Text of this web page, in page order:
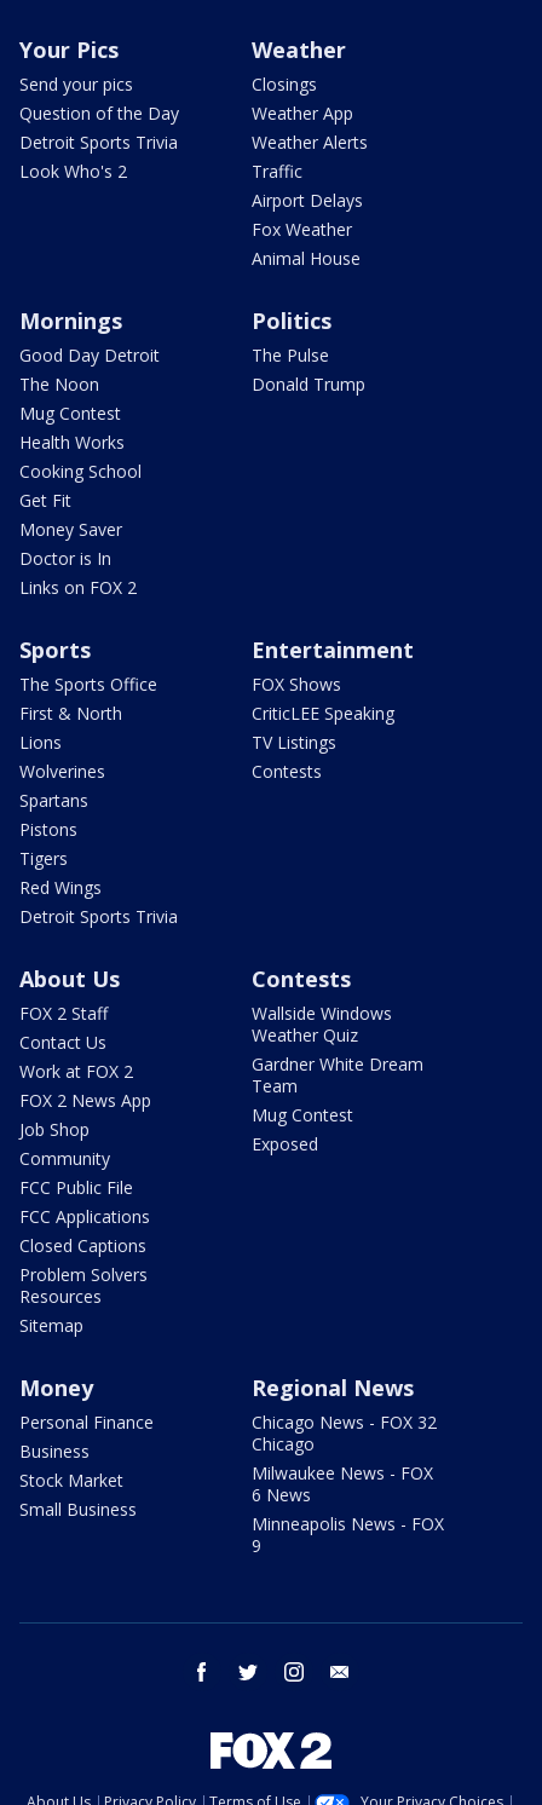
Your Pics
Send your pics
Question of the Day
Detroit Sports Trivia
Look Who's 2
Weather
Closings
Weather App
Weather Alerts
Traffic
Airport Delays
Fox Weather
Animal House
Mornings
Good Day Detroit
The Noon
Mug Contest
Health Works
Cooking School
Get Fit
Money Saver
Doctor is In
Links on FOX 2
Politics
The Pulse
Donald Trump
Sports
The Sports Office
First & North
Lions
Wolverines
Spartans
Pistons
Tigers
Red Wings
Detroit Sports Trivia
Entertainment
FOX Shows
CriticLEE Speaking
TV Listings
Contests
About Us
FOX 2 Staff
Contact Us
Work at FOX 2
FOX 2 News App
Job Shop
Community
FCC Public File
FCC Applications
Closed Captions
Problem Solvers
Resources
Sitemap
Contests
Wallside Windows
Weather Quiz
Gardner White Dream
Team
Mug Contest
Exposed
Money
Personal Finance
Business
Stock Market
Small Business
Regional News
Chicago News - FOX 32
Chicago
Milwaukee News - FOX
6 News
Minneapolis News - FOX
9
facebook twitter instagram